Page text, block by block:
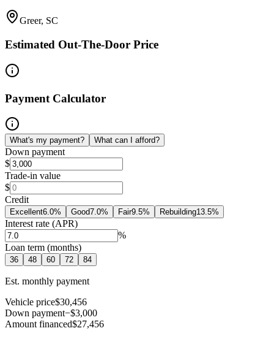
Greer, SC
Estimated Out-The-Door Price
Payment Calculator
What's my payment? What can I afford?
Down payment
$
Trade-in value
$
Credit
Excellent6.0% Good7.0% Fair9.5% Rebuilding13.5%
Interest rate (APR)
%
Loan term (months)
36 48 60 72 84
Est. monthly payment
Vehicle price$30,456
Down payment−$3,000
Amount financed$27,456